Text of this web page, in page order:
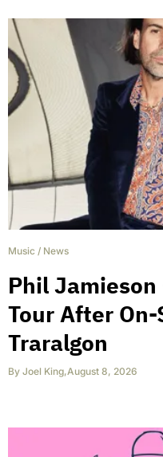
Music / News
Phil Jamieson
Tour After
Traralgon
By Joel King,August 8, 2026